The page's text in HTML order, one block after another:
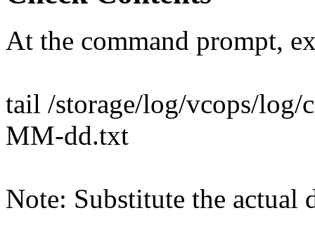
At the command prompt,
tail /storage/log/vcops/log/
MM-dd.txt
Note: Substitute the actual